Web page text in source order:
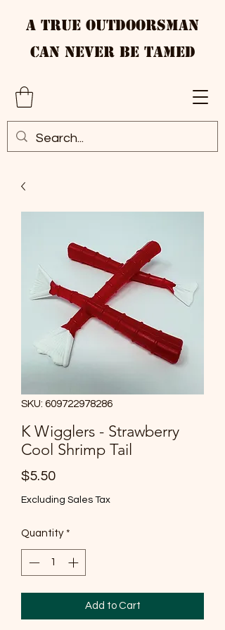
A True Outdoorsman
Can Never Be Tamed
SKU: 609722978286
K Wigglers - Strawberry
Cool Shrimp Tail
$5.50Price
Excluding Sales Tax
Quantity *
Add to Cart